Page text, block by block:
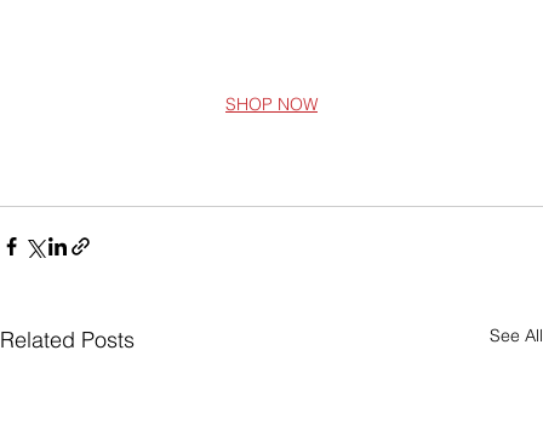
SHOP NOW
Related Posts See All